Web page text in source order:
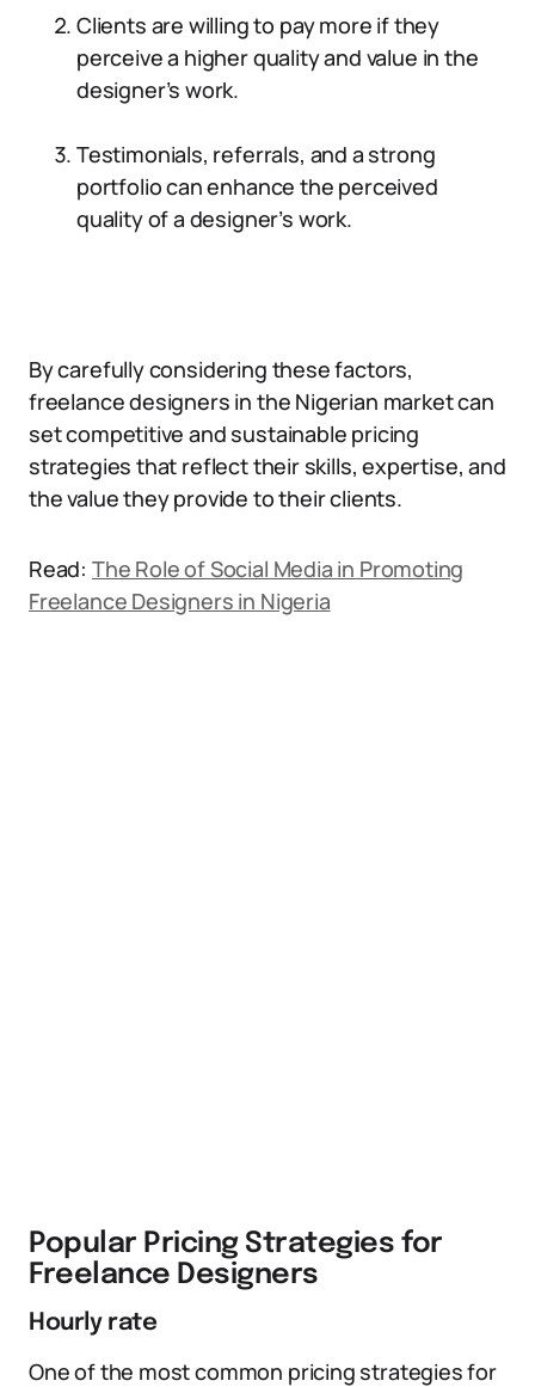
Clients are willing to pay more if they
perceive a higher quality and value in the
designer’s work.
Testimonials, referrals, and a strong
portfolio can enhance the perceived
quality of a designer’s work.
By carefully considering these factors,
freelance designers in the Nigerian market can
set competitive and sustainable pricing
strategies that reflect their skills, expertise, and
the value they provide to their clients.
Read: The Role of Social Media in Promoting
Freelance Designers in Nigeria
Popular Pricing Strategies for
Freelance Designers
Hourly rate
One of the most common pricing strategies for